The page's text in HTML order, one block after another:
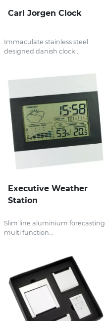
Carl Jorgen Clock
Immaculate stainless steel
designed danish clock...
Executive Weather
Station
Slim line aluminium forecasting
multi function...